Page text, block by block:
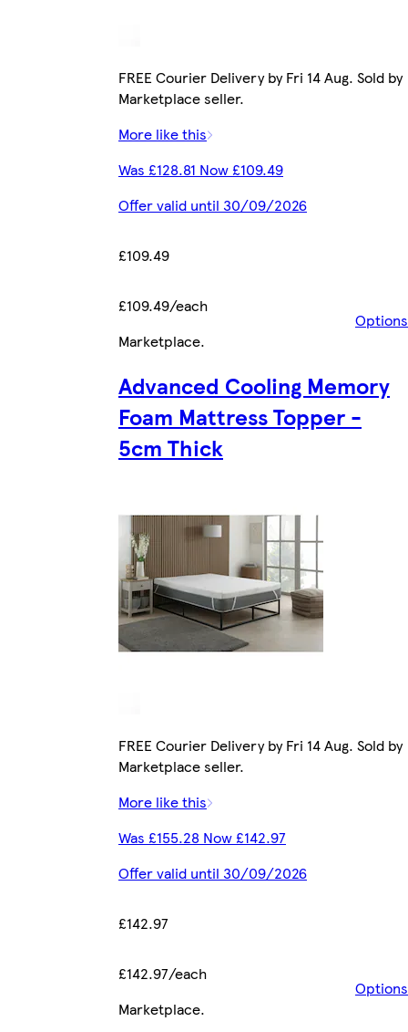
FREE Courier Delivery by Fri 14 Aug. Sold by
Marketplace seller.
More like this
Was £128.81 Now £109.49
Offer valid until 30/09/2026
£109.49
£109.49/each
Options
Marketplace.
Advanced Cooling Memory
Foam Mattress Topper -
5cm Thick
FREE Courier Delivery by Fri 14 Aug. Sold by
Marketplace seller.
More like this
Was £155.28 Now £142.97
Offer valid until 30/09/2026
£142.97
£142.97/each
Options
Marketplace.